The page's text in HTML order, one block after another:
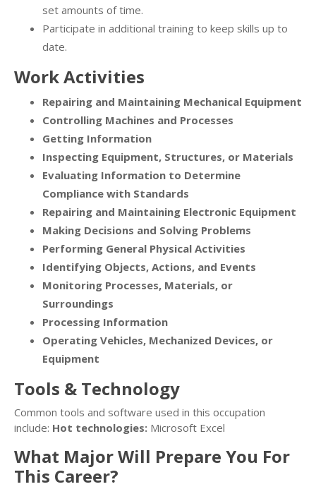
set amounts of time.
Participate in additional training to keep skills up to
date.
Work Activities
Repairing and Maintaining Mechanical Equipment
Controlling Machines and Processes
Getting Information
Inspecting Equipment, Structures, or Materials
Evaluating Information to Determine
Compliance with Standards
Repairing and Maintaining Electronic Equipment
Making Decisions and Solving Problems
Performing General Physical Activities
Identifying Objects, Actions, and Events
Monitoring Processes, Materials, or
Surroundings
Processing Information
Operating Vehicles, Mechanized Devices, or
Equipment
Tools & Technology
Common tools and software used in this occupation
include: Hot technologies: Microsoft Excel
What Major Will Prepare You For
This Career?